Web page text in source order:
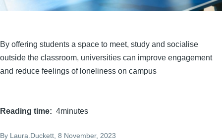
By offering students a space to meet, study and socialise
outside the classroom, universities can improve engagement
and reduce feelings of loneliness on campus
Reading time 4minutes
By Laura.Duckett , 8 November, 2023